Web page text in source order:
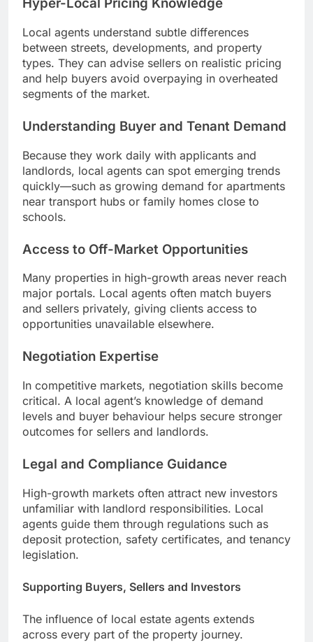
Hyper-Local Pricing Knowledge
Local agents understand subtle differences
between streets, developments, and property
types. They can advise sellers on realistic pricing
and help buyers avoid overpaying in overheated
segments of the market.
Understanding Buyer and Tenant Demand
Because they work daily with applicants and
landlords, local agents can spot emerging trends
quickly—such as growing demand for apartments
near transport hubs or family homes close to
schools.
Access to Off-Market Opportunities
Many properties in high-growth areas never reach
major portals. Local agents often match buyers
and sellers privately, giving clients access to
opportunities unavailable elsewhere.
Negotiation Expertise
In competitive markets, negotiation skills become
critical. A local agent’s knowledge of demand
levels and buyer behaviour helps secure stronger
outcomes for sellers and landlords.
Legal and Compliance Guidance
High-growth markets often attract new investors
unfamiliar with landlord responsibilities. Local
agents guide them through regulations such as
deposit protection, safety certificates, and tenancy
legislation.
Supporting Buyers, Sellers and Investors
The influence of local estate agents extends
across every part of the property journey.